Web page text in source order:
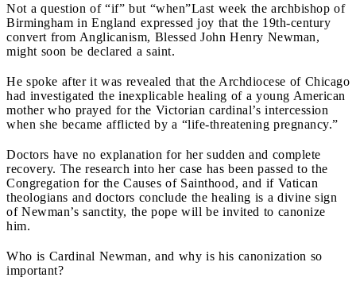
Not a question of “if” but “when”Last week the archbishop of
Birmingham in England expressed joy that the 19th-century
convert from Anglicanism, Blessed John Henry Newman,
might soon be declared a saint.
He spoke after it was revealed that the Archdiocese of Chicago
had investigated the inexplicable healing of a young American
mother who prayed for the Victorian cardinal’s intercession
when she became afflicted by a “life-threatening pregnancy.”
Doctors have no explanation for her sudden and complete
recovery. The research into her case has been passed to the
Congregation for the Causes of Sainthood, and if Vatican
theologians and doctors conclude the healing is a divine sign
of Newman’s sanctity, the pope will be invited to canonize
him.
Who is Cardinal Newman, and why is his canonization so
important?